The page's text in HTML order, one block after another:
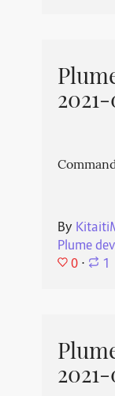
By
Plume
0 ⋅ 1